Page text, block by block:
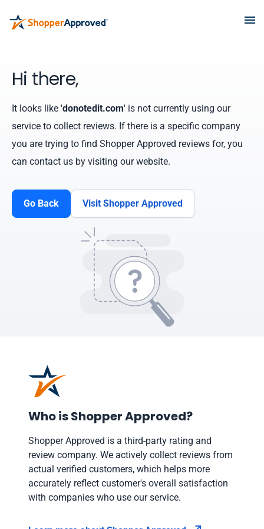
Hi there,
It looks like 'donotedit.com' is not currently using our
service to collect reviews. If there is a specific company
you are trying to find Shopper Approved reviews for, you
can contact us by visiting our website.
Go Back Visit Shopper Approved
Who is Shopper Approved?
Shopper Approved is a third-party rating and
review company. We actively collect reviews from
actual verified customers, which helps more
accurately reflect customer's overall satisfaction
with companies who use our service.